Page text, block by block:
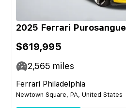
2025 Ferrari Purosangue
$619,995
2,565 miles
Ferrari Philadelphia
Newtown Square, PA, United States